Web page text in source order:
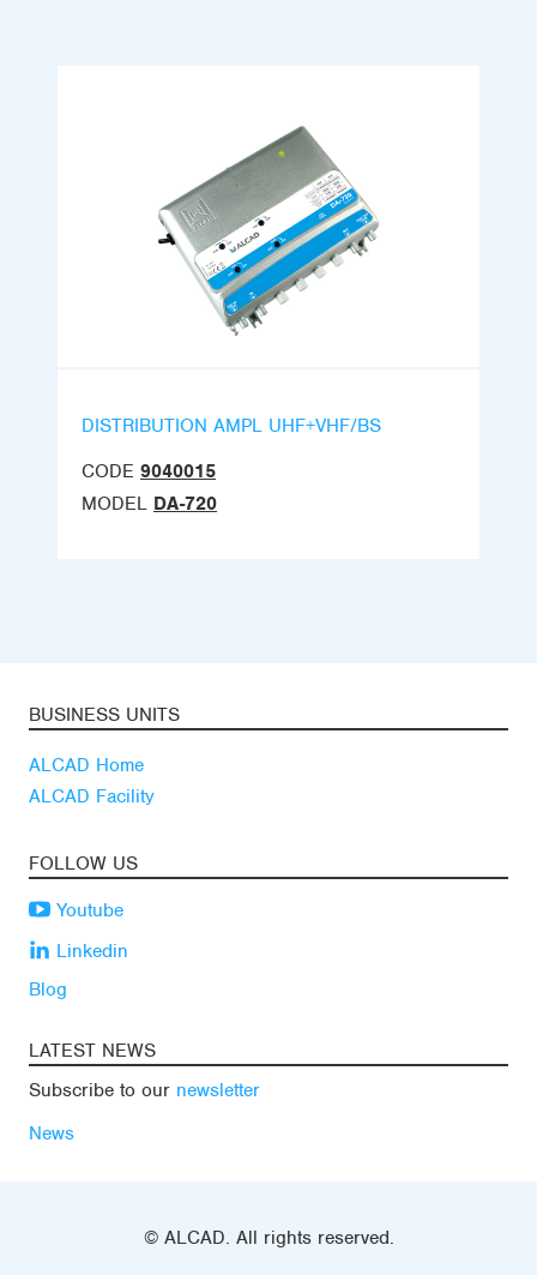
DISTRIBUTION AMPL UHF+VHF/BS
CODE 9040015
MODEL DA-720
BUSINESS UNITS
ALCAD Home
ALCAD Facility
FOLLOW US
Youtube
Linkedin
Blog
LATEST NEWS
Subscribe to our newsletter
News
© ALCAD. All rights reserved.